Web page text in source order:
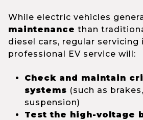
While electric vehicles
maintenance than
diesel cars, regular servicing
professional EV service will:
Check and maintain
systems (such as
suspension)
Test the high-voltage